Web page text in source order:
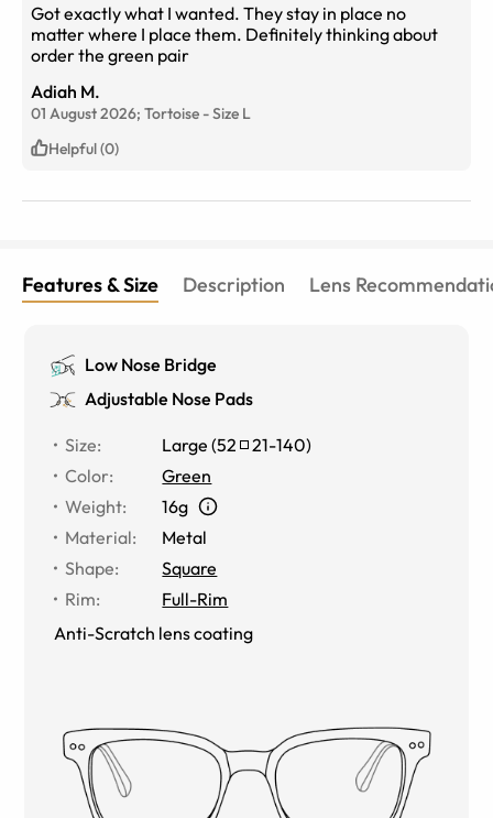
Got exactly what I wanted. They stay in place no
matter where I place them. Definitely thinking about
order the green pair
Adiah M.
01 August 2026; Tortoise -Size L
Helpful (0)
Features & Size Description Lens
Low Nose Bridge
Adjustable Nose Pads
Size: Large (52 21-140)
Color:
Green
Weight:
16g
Material:
Metal
Shape:
Square
Rim:
Full-Rim
Anti-Scratch lens coating